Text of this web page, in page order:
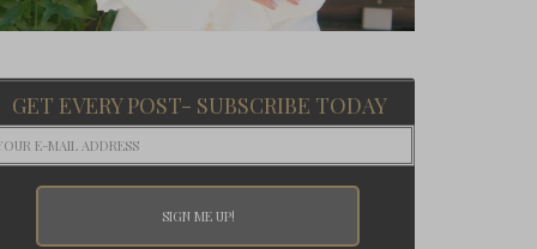
GET EVERY POST- SUBSCRIBE TODAY